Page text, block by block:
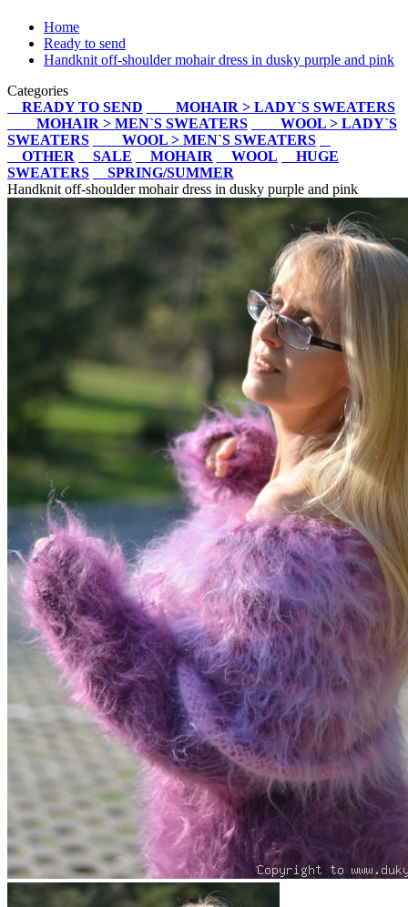
Home
Ready to send
Handknit off-shoulder mohair dress in dusky purple and pink
Categories
READY TO SEND
MOHAIR > LADY`S SWEATERS
MOHAIR > MEN`S SWEATERS
WOOL > LADY`S
SWEATERS
WOOL > MEN`S SWEATERS
OTHER
SALE MOHAIR WOOL
HUGE
SWEATERS
SPRING/SUMMER
Handknit off-shoulder mohair dress in dusky purple and pink